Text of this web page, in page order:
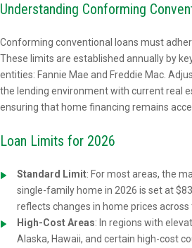
Understanding Conforming
Conforming conventional loans must
These limits are established annually by
entities: Fannie Mae and Freddie Mac.
the lending environment with current real
ensuring that home financing remains
Loan Limits for 2026
Standard Limit: For most areas, the
single-family home in 2026 is set at
reflects changes in home prices across
High-Cost Areas: In regions with
Alaska, Hawaii, and certain high-cost